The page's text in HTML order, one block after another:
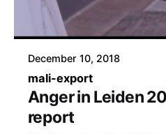
December 10, 2018
mali-export
Anger in Leiden
report